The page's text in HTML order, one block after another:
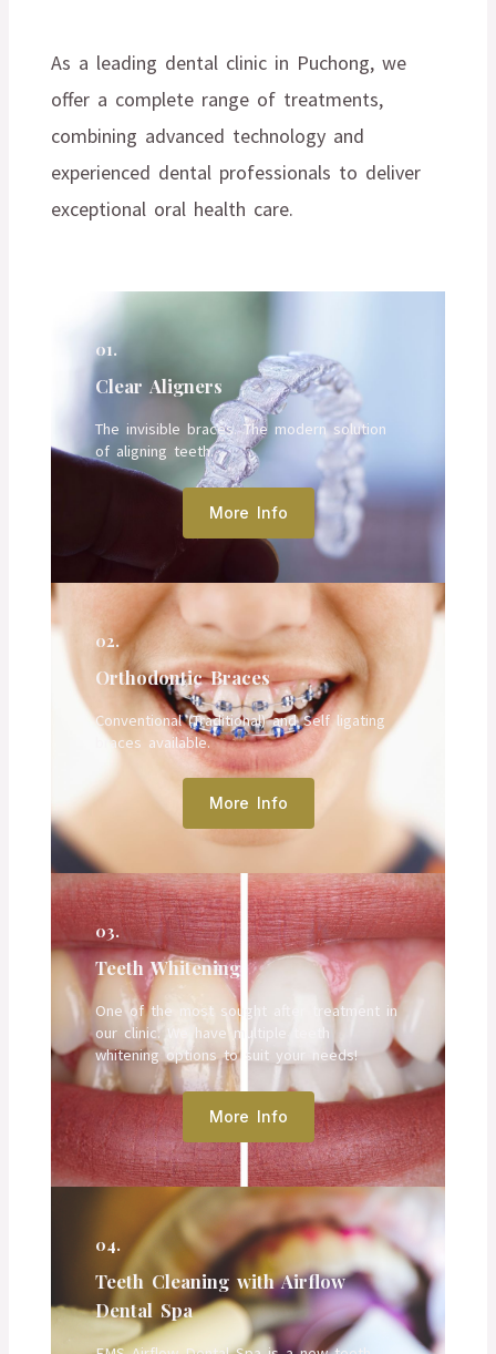
As a leading dental clinic in Puchong, we
offer a complete range of treatments,
combining advanced technology and
experienced dental professionals to deliver
exceptional oral health care.
01.
Clear Aligners
The invisible braces. The modern solution
of aligning teeth.
More Info
02.
Orthodontic Braces
Conventional (Traditional) and Self ligating
braces available.
More Info
03.
Teeth Whitening
One of the most sought after treatment in
our clinic. We have multiple teeth
whitening options to suit your needs!
More Info
04.
Teeth Cleaning with Airflow
Dental Spa